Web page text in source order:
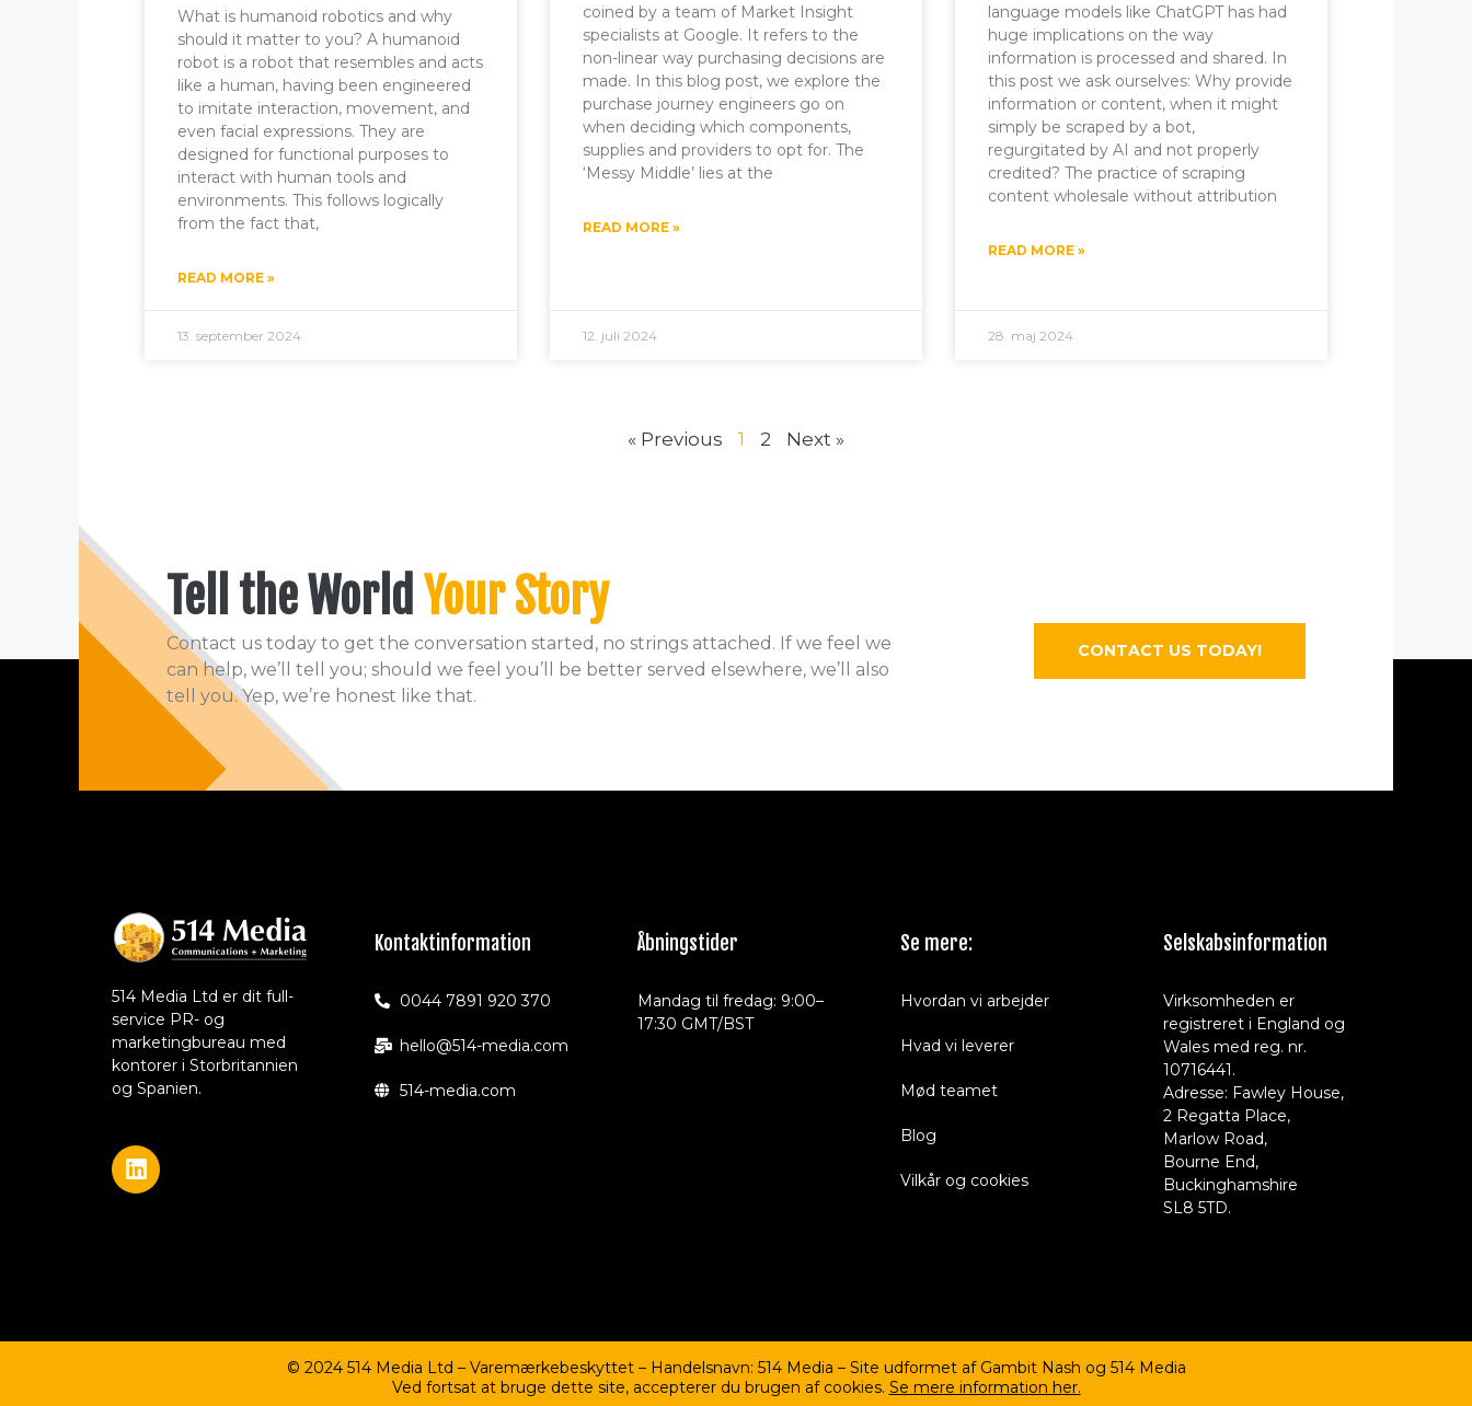
What is humanoid robotics and why
should it matter to you? A humanoid
robot is a robot that resembles and acts
like a human, having been engineered
to imitate interaction, movement, and
even facial expressions. They are
designed for functional purposes to
interact with human tools and
environments. This follows logically
from the fact that,
READ MORE »
13. september 2024
coined by a team of Market Insight
specialists at Google. It refers to the
non-linear way purchasing decisions are
made. In this blog post, we explore the
purchase journey engineers go on
when deciding which components,
supplies and providers to opt for. The
‘Messy Middle’ lies at the
READ MORE »
12. juli 2024
language models like ChatGPT has had
huge implications on the way
information is processed and shared. In
this post we ask ourselves: Why provide
information or content, when it might
simply be scraped by a bot,
regurgitated by AI and not properly
credited? The practice of scraping
content wholesale without attribution
READ MORE »
28. maj 2024
« Previous 1 2 Next »
Tell the World Your Story
Contact us today to get the conversation started, no strings attached. If we feel we
can help, we’ll tell you; should we feel you’ll be better served elsewhere, we’ll also
tell you. Yep, we’re honest like that.
CONTACT US TODAY!
514 Media Ltd er dit full-
service PR- og
marketingbureau med
kontorer i Storbritannien
og Spanien.
Kontaktinformation
0044 7891 920 370
hello@514-media.com
514-media.com
Åbningstider
Mandag til fredag: 9:00–
17:30 GMT/BST
Se mere:
Hvordan vi arbejder
Hvad vi leverer
Mød teamet
Blog
Vilkår og cookies
Selskabsinformation
Virksomheden er
registreret i England og
Wales med reg. nr.
10716441.
Adresse: Fawley House,
2 Regatta Place,
Marlow Road,
Bourne End,
Buckinghamshire
SL8 5TD.
© 2024 514 Media Ltd – Varemærkebeskyttet – Handelsnavn: 514 Media – Site udformet af Gambit Nash og 514 Media
Ved fortsat at bruge dette site, accepterer du brugen af cookies. Se mere information her.